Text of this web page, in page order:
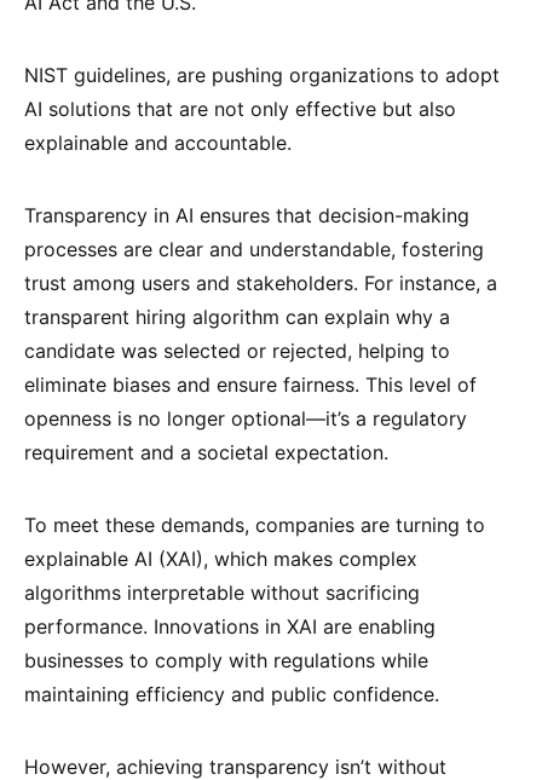
NIST guidelines, are pushing organizations to adopt
AI solutions that are not only effective but also
explainable and accountable.
Transparency in AI ensures that decision-making
processes are clear and understandable, fostering
trust among users and stakeholders. For instance, a
transparent hiring algorithm can explain why a
candidate was selected or rejected, helping to
eliminate biases and ensure fairness. This level of
openness is no longer optional—it’s a regulatory
requirement and a societal expectation.
To meet these demands, companies are turning to
explainable AI (XAI), which makes complex
algorithms interpretable without sacrificing
performance. Innovations in XAI are enabling
businesses to comply with regulations while
maintaining efficiency and public confidence.
However, achieving transparency isn’t without